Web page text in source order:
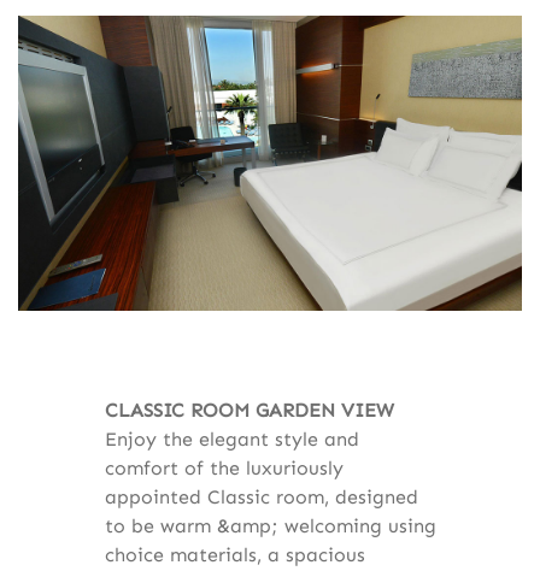
CLASSIC ROOM GARDEN VIEW
Enjoy the elegant style and
comfort of the luxuriously
appointed Classic room, designed
to be warm &amp; welcoming using
choice materials, a spacious